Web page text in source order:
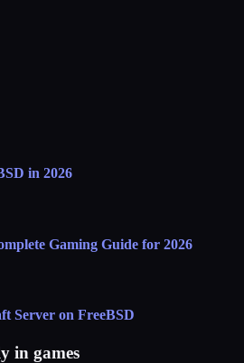
in 2026
Gaming Guide for 2026
Server on FreeBSD
in games